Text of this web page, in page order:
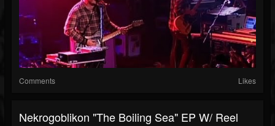
Comments Likes
Nekrogoblikon "The Boiling Sea" EP W/ Reel